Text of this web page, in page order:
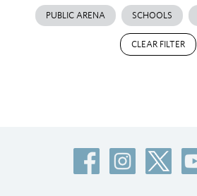
PUBLIC ARENA SCHOOLS
CLEAR FILTER